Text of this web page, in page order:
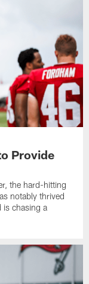
Provide
the hard-hitting
notably thrived
is chasing a